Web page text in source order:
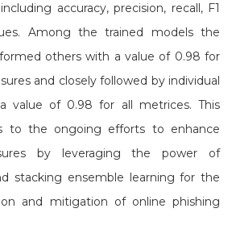
accuracy, precision, recall, F1
Among the trained models the
others with a value of 0.98 for
and closely followed by individual
value of 0.98 for all metrices. This
to the ongoing efforts to enhance
by leveraging the power of
stacking ensemble learning for the
and mitigation of online phishing